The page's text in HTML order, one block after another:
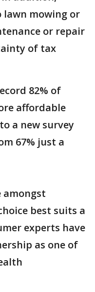
mowing or
or repair
of tax
82% of
affordable
a new survey
67% just a
amongst
best suits a
experts have
as one of